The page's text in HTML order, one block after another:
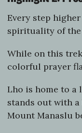
Every step
spirituality of the
While on this
colorful prayer
Lho is home to a
stands out with
Mount Manaslu